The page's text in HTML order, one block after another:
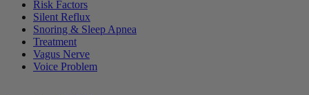
Risk Factors
Silent Reflux
Snoring & Sleep Apnea
Treatment
Vagus Nerve
Voice Problem